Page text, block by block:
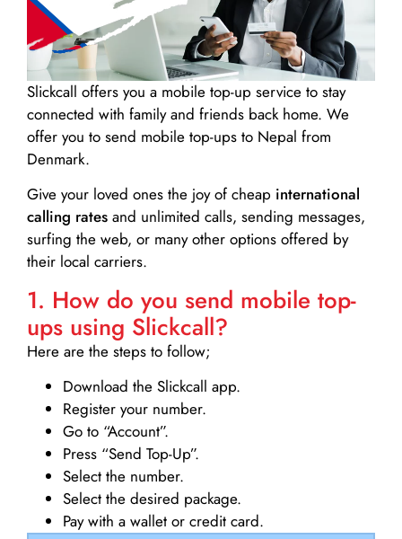
Slickcall offers you a mobile top-up service to stay
connected with family and friends back home. We
offer you to send mobile top-ups to Nepal from
Denmark.
Give your loved ones the joy of cheap international
calling rates and unlimited calls, sending messages,
surfing the web, or many other options offered by
their local carriers.
1. How do you send mobile top-
ups using Slickcall?
Here are the steps to follow;
Download the Slickcall app.
Register your number.
Go to “Account”.
Press “Send Top-Up”.
Select the number.
Select the desired package.
Pay with a wallet or credit card.